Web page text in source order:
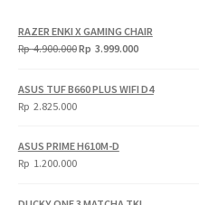
RAZER ENKI X GAMING CHAIR
Rp4.900.000Original
Rp
Rp 3.999.000Current
Rp
ASUS TUF B660 PLUS WIFI D4
Rp 2.825.000
ASUS PRIME H610M-D
Rp 1.200.000